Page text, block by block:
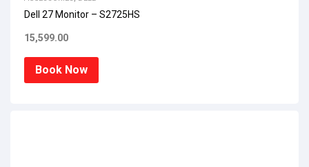
Dell 27 Monitor – S2725HS
15,599.00
Book Now